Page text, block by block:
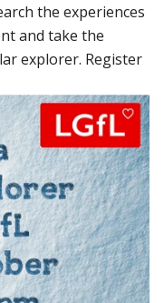
the experiences
and take the
explorer. Register